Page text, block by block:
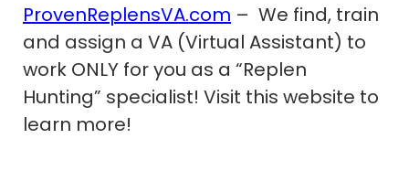
ProvenReplensVA.com – We find, train
and assign a VA (Virtual Assistant) to
work ONLY for you as a “Replen
Hunting” specialist! Visit this website to
learn more!